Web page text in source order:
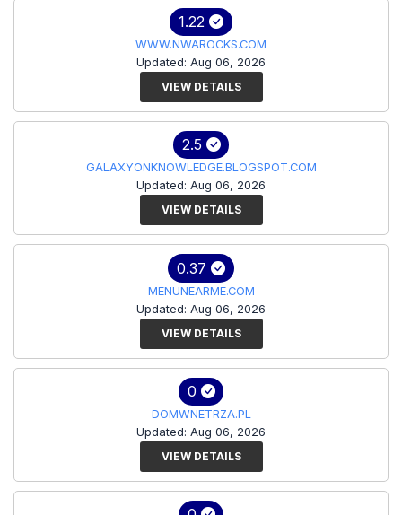
1.22
WWW.NWAROCKS.COM
Updated: Aug 06, 2026
VIEW DETAILS
2.5
GALAXYONKNOWLEDGE.BLOGSPOT.COM
Updated: Aug 06, 2026
VIEW DETAILS
0.37
MENUNEARME.COM
Updated: Aug 06, 2026
VIEW DETAILS
0
DOMWNETRZA.PL
Updated: Aug 06, 2026
VIEW DETAILS